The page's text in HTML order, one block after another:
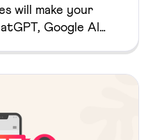
will make your
Google AI